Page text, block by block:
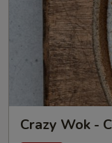
Crazy Wok -